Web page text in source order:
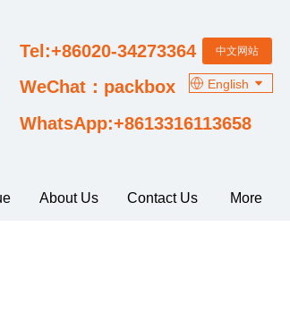
About Us Contact Us More
WhatsApp:+8613316113658
Tel:+86020-34273364
WeChat：packbox
中文网站
English